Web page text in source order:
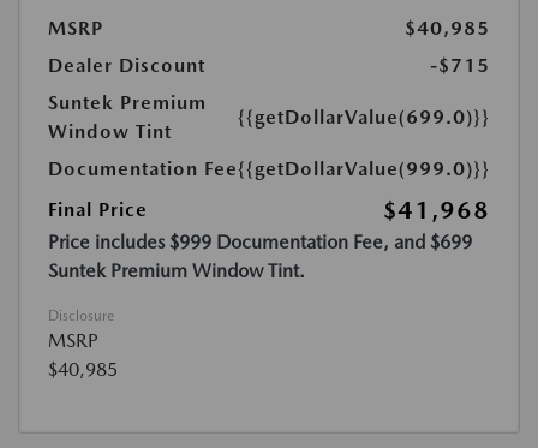
MSRP
$40,985
Dealer Discount
-$715
Suntek Premium
Window Tint
{{getDollarValue(699.0)}}
Documentation Fee{{getDollarValue(999.0)}}
Final Price
$41,968
Price includes $999 Documentation Fee, and $699
Suntek Premium Window Tint.
Disclosure
MSRP
$40,985